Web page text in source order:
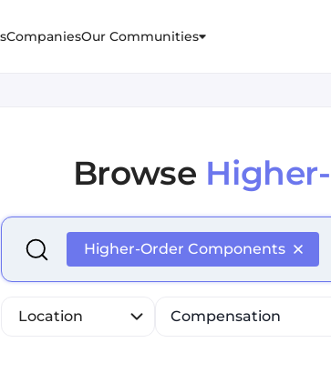
CompaniesOur Communities
Browse
Select is focused ,type to refine list, press
Higher-Order Components
Location Compensation